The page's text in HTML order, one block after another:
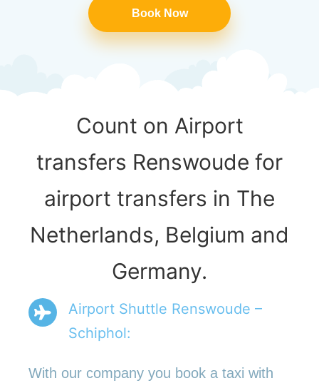
Book Now
Count on Airport
transfers Renswoude for
airport transfers in The
Netherlands, Belgium and
Germany.
Airport Shuttle Renswoude –
Schiphol:
With our company you book a taxi with